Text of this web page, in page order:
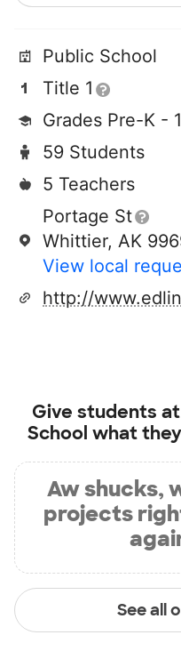
Public School
Title 1
Grades Pre-K -
59 Students
5 Teachers
Portage St
Whittier, AK
View local
Give students at
School what
Aw shucks,
projects
See all